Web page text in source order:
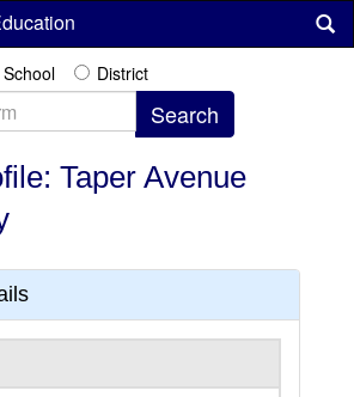
School District
Taper Avenue